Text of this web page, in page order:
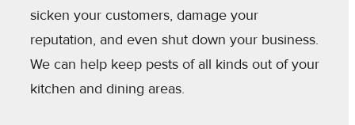
sicken your customers, damage your
reputation, and even shut down your business.
We can help keep pests of all kinds out of your
kitchen and dining areas.